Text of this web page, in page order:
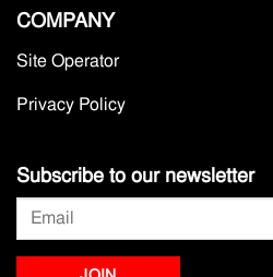
COMPANY
Site Operator
Privacy Policy
Subscribe to our newsletter